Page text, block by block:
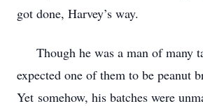
got done, Harvey’s way.
Though he was a man of many
expected one of them to be peanut
Yet somehow, his batches were